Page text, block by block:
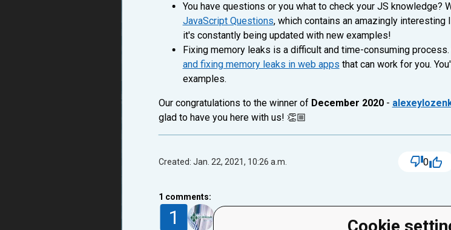
You have questions or you what to check your JS knowledge?
JavaScript Questions, which contains an amazingly
it's constantly being updated with new examples!
Fixing memory leaks is a difficult and time-consuming
and fixing memory leaks in web apps that can work for you.
examples.
Our congratulations to the winner of December 2020-
glad to have you here with us! 👏🏼
Created: Jan. 22, 2021, 10:26 a.m. 0
1 comments:
1 vlnxnet